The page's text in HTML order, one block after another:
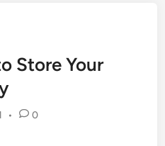
Store Your
• 0